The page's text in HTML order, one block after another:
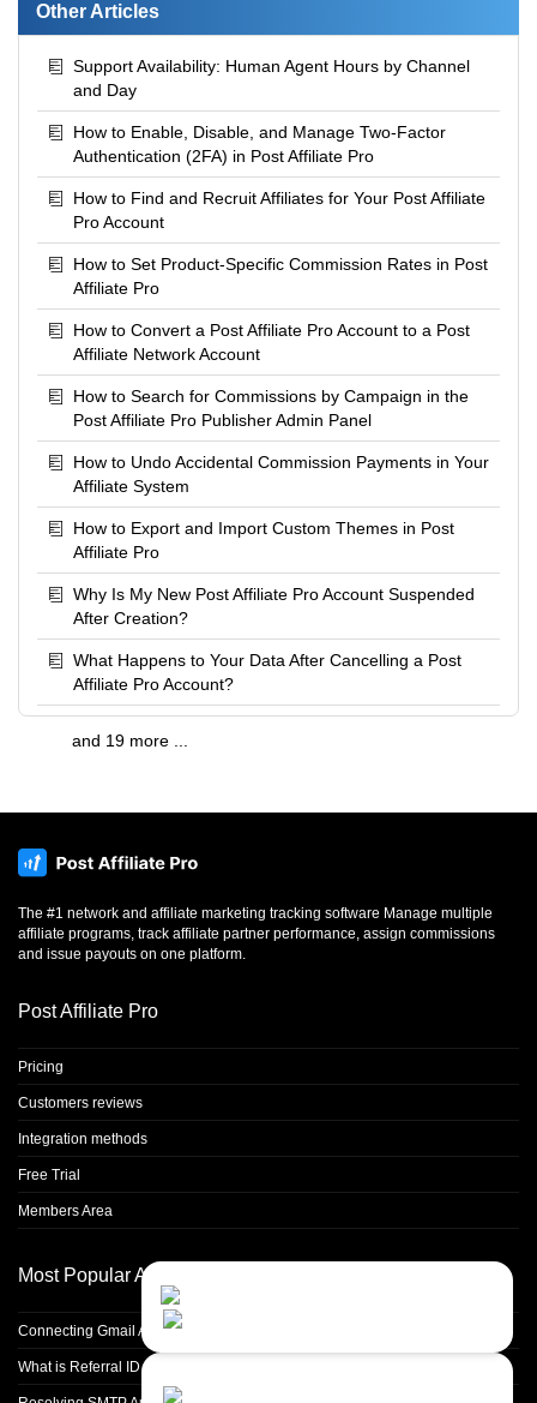
Other Articles
Support Availability: Human Agent Hours by Channel
and Day
How to Enable, Disable, and Manage Two-Factor
Authentication (2FA) in Post Affiliate Pro
How to Find and Recruit Affiliates for Your Post Affiliate
Pro Account
How to Set Product-Specific Commission Rates in Post
Affiliate Pro
How to Convert a Post Affiliate Pro Account to a Post
Affiliate Network Account
How to Search for Commissions by Campaign in the
Post Affiliate Pro Publisher Admin Panel
How to Undo Accidental Commission Payments in Your
Affiliate System
How to Export and Import Custom Themes in Post
Affiliate Pro
Why Is My New Post Affiliate Pro Account Suspended
After Creation?
What Happens to Your Data After Cancelling a Post
Affiliate Pro Account?
and 19 more ...
The #1 network and affiliate marketing tracking software Manage multiple
affiliate programs, track affiliate partner performance, assign commissions
and issue payouts on one platform.
Post Affiliate Pro
Pricing
Customers reviews
Integration methods
Free Trial
Members Area
Most Popular Articles
Connecting Gmail Address for Email Sending
What is Referral ID and how to use it